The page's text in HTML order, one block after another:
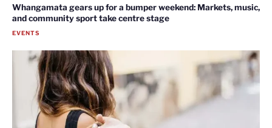
Whangamata gears up for a bumper weekend: Markets, music,
and community sport take centre stage
EVENTS